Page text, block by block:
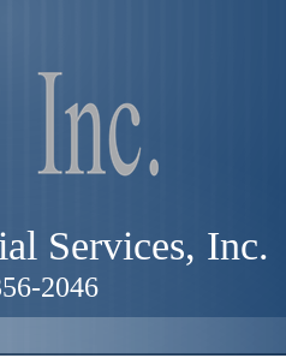
Services, Inc.
2046